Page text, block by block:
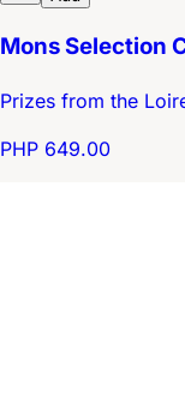
Mons Selection
Prizes from the
PHP 649.00